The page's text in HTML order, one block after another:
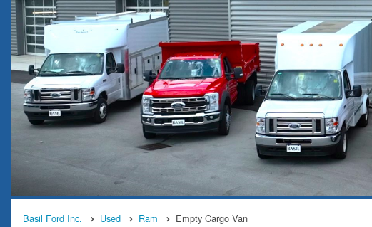
Basil Ford Inc. Used Ram Empty Cargo Van